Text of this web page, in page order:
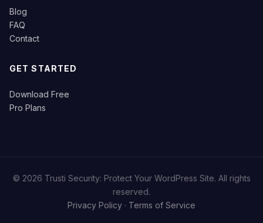
Blog
FAQ
Contact
GET STARTED
Download Free
Pro Plans
© 2026 Trusti Security: Protect Your WordPress Site. All rights
reserved.
Privacy Policy · Terms of Service